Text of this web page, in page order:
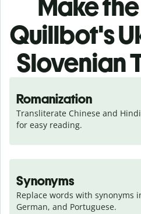
Make
Quillbot's
Slovenian
Romanization
Transliterate Chinese and
for easy reading.
Synonyms
Replace words with synonyms
German, and Portuguese.